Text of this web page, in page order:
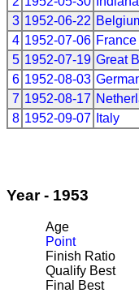
3 1952-06-22
4 1952-07-06 France
5 1952-07-19 Great
6 1952-08-03
7 1952-08-17
8 1952-09-07 Italy
Year - 1953
Age
Point
Finish Ratio
Qualify Best
Final Best